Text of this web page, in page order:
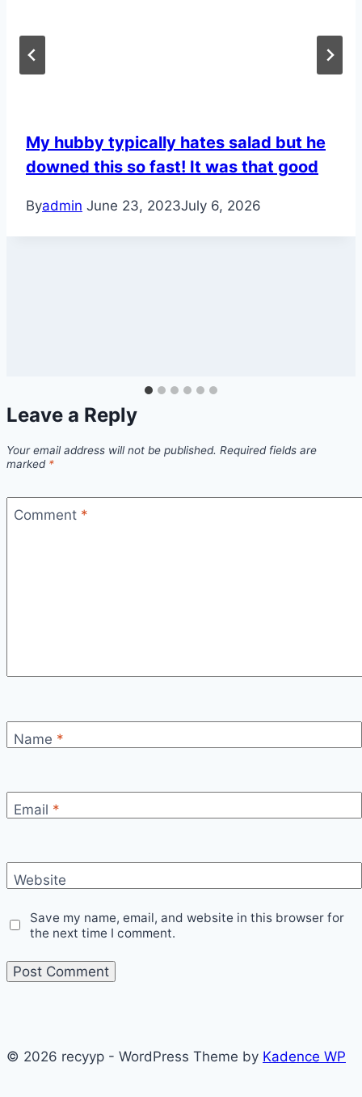
My hubby typically hates salad but he
downed this so fast! It was that good
Byadmin June 23, 2023July 6, 2026
Leave a Reply
Your email address will not be published. Required fields are
marked *
Comment *
Name *
Email *
Website
Save my name, email, and website in this browser for
the next time I comment.
© 2026 recyyp - WordPress Theme by Kadence WP